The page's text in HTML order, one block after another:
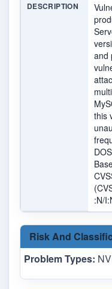
DESCRIPTION
and
this
:N/
Risk And
Problem Types: